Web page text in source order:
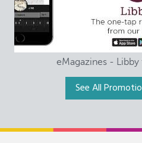
eMagazines -
See All